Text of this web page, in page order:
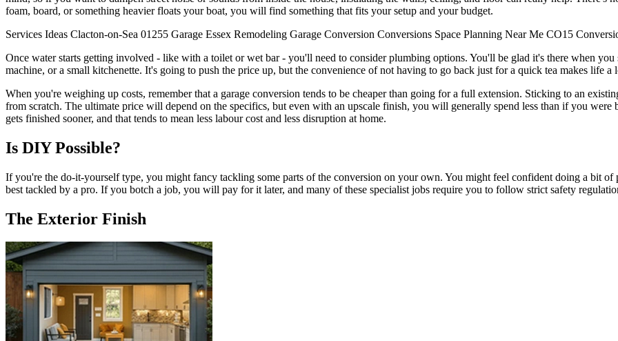
foam, board, or something heavier floats your boat, you will find something that fits your setup and your budget.
Services Ideas Clacton-on-Sea 01255 Garage Essex Remodeling Garage Conversion Conversions Space Planning Near Me CO15
Once water starts getting involved - like with a toilet or wet bar - you'll need to consider plumbing options. You'll be glad it's there when
machine, or a small kitchenette. It's going to push the price up, but the convenience of not having to go back just for a quick tea makes life a
When you're weighing up costs, remember that a garage conversion tends to be cheaper than going for a full extension. Sticking to an
from scratch. The ultimate price will depend on the specifics, but even with an upscale finish, you will generally spend less than if you
gets finished sooner, and that tends to mean less labour cost and less disruption at home.
Is DIY Possible?
If you're the do-it-yourself type, you might fancy tackling some parts of the conversion on your own. You might feel confident doing a bit
best tackled by a pro. If you botch a job, you will pay for it later, and many of these specialist jobs require you to follow strict safety
The Exterior Finish